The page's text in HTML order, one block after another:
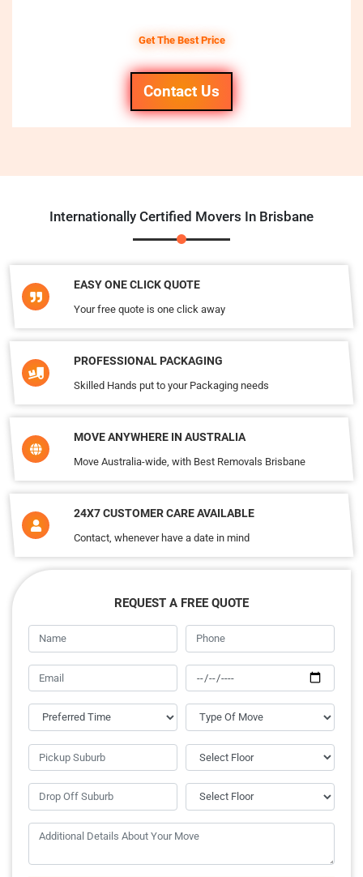
Get The Best Price
Contact Us
Internationally Certified Movers In Brisbane
EASY ONE CLICK QUOTE
Your free quote is one click away
PROFESSIONAL PACKAGING
Skilled Hands put to your Packaging needs
MOVE ANYWHERE IN AUSTRALIA
Move Australia-wide, with Best Removals Brisbane
24X7 CUSTOMER CARE AVAILABLE
Contact, whenever have a date in mind
REQUEST A FREE QUOTE